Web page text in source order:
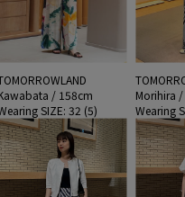
/ 158cm
SIZE: 32 (5)
Morihira
Wearing